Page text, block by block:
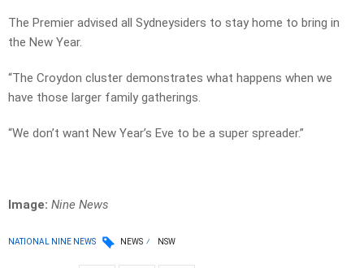
The Premier advised all Sydneysiders to stay home to bring in
the New Year.
“The Croydon cluster demonstrates what happens when we
have those larger family gatherings.
“We don’t want New Year’s Eve to be a super spreader.”
Image: Nine News
NATIONAL NINE NEWS NEWS NSW